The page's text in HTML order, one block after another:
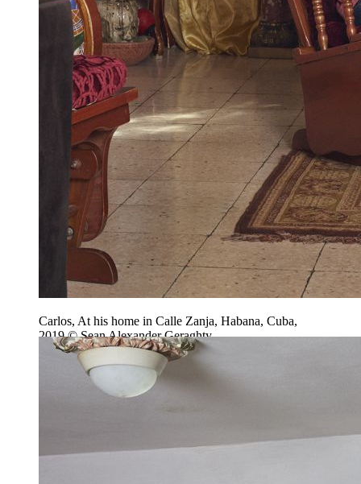
Carlos, At his home in Calle Zanja, Habana, Cuba,
2019 © Sean Alexander Geraghty